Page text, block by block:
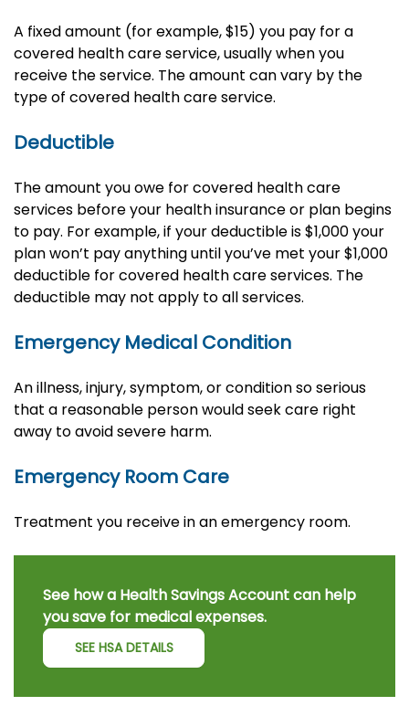
A fixed amount (for example, $15) you pay for a
covered health care service, usually when you
receive the service. The amount can vary by the
type of covered health care service.
Deductible
The amount you owe for covered health care
services before your health insurance or plan begins
to pay. For example, if your deductible is $1,000 your
plan won’t pay anything until you’ve met your $1,000
deductible for covered health care services. The
deductible may not apply to all services.
Emergency Medical Condition
An illness, injury, symptom, or condition so serious
that a reasonable person would seek care right
away to avoid severe harm.
Emergency Room Care
Treatment you receive in an emergency room.
See how a Health Savings Account can help
you save for medical expenses.
SEE HSA DETAILS